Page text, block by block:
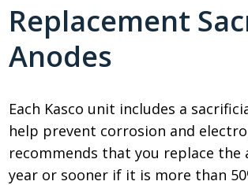
Replacement
Anodes
Each Kasco unit includes a
help prevent corrosion and
recommends that you replace the
year or sooner if it is more than